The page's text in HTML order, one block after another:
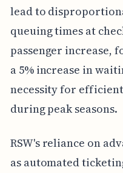
lead to
queuing times at
passenger increase,
a 5% increase in
necessity for
during peak seasons.
RSW's reliance on
as automated